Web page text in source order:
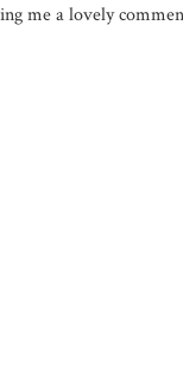
me a lovely